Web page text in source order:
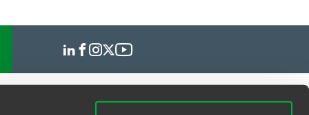
law, which served as a